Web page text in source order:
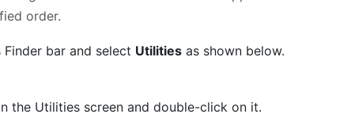
order.
Finder bar and select Utilities as shown below.
the Utilities screen and double-click on it.